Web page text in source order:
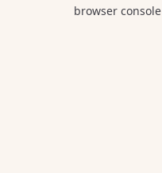
browser